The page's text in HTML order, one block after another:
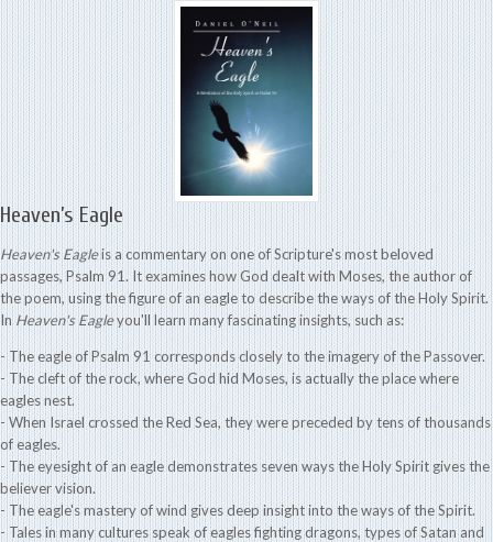
Heaven’s Eagle
Heaven's Eagleis a commentary on one of Scripture's most beloved
passages, Psalm 91. It examines how God dealt with Moses, the author of
the poem, using the figure of an eagle to describe the ways of the Holy Spirit.
InHeaven's Eagleyou'll learn many fascinating insights, such as:
- The eagle of Psalm 91 corresponds closely to the imagery of the Passover.
- The cleft of the rock, where God hid Moses, is actually the place where
eagles nest.
- When Israel crossed the Red Sea, they were preceded by tens of thousands
of eagles.
- The eyesight of an eagle demonstrates seven ways the Holy Spirit gives the
believer vision.
- The eagle's mastery of wind gives deep insight into the ways of the Spirit.
- Tales in many cultures speak of eagles fighting dragons, types of Satan and